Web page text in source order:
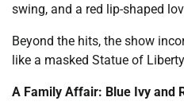
swing, and a red lip-shaped
Beyond the hits, the show
like a masked Statue of
A Family Affair: Blue Ivy and